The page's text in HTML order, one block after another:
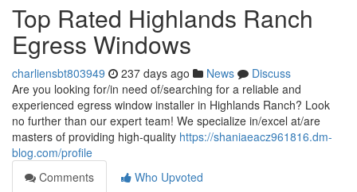
Top Rated Highlands Ranch
Egress Windows
charliensbt803949 237 days ago News
Discuss
Are you looking for/in need of/searching for a reliable and
experienced egress window installer in Highlands Ranch? Look
no further than our expert team! We specialize in/excel at/are
masters of providing high-quality https://shaniaeacz961816.dm-
blog.com/profile
Comments
Who Upvoted